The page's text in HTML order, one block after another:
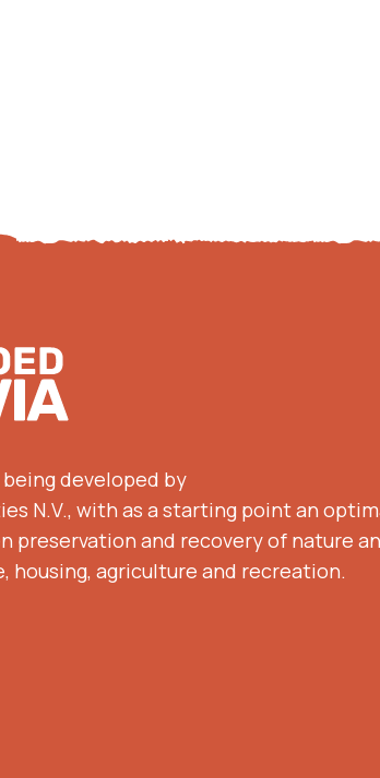
developed by
N.V., with as a starting point an
preservation and recovery of nature
housing, agriculture and recreation.